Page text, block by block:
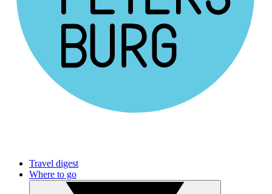
Travel digest
Where to go